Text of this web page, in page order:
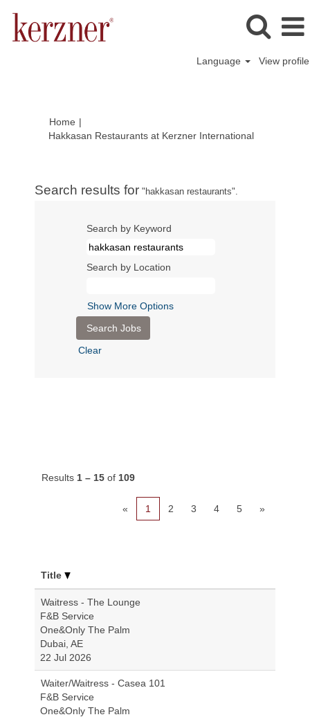
Language View profile
Home |
Hakkasan Restaurants at Kerzner International(current
Search results for "hakkasan restaurants".
Search by Keyword
Search by Location
Show More Options
Clear
Results 1 – 15 of 109
« 1 2 3 4 5 »
Title
Waitress - The Lounge
F&B Service
One&Only The Palm
Dubai, AE
22 Jul 2026
Waiter/Waitress - Casea 101
F&B Service
One&Only The Palm